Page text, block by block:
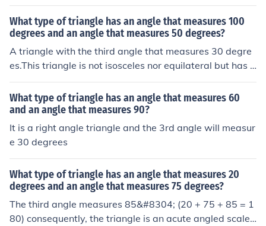
What type of triangle has an angle that measures 100
degrees and an angle that measures 50 degrees?
A triangle with the third angle that measures 30 degre
es.This triangle is not isosceles nor equilateral but has o
ne obtuse angle.
What type of triangle has an angle that measures 60
and an angle that measures 90?
It is a right angle triangle and the 3rd angle will measur
e 30 degrees
What type of triangle has an angle that measures 20
degrees and an angle that measures 75 degrees?
The third angle measures 85&#8304; (20 + 75 + 85 = 1
80) consequently, the triangle is an acute angled scalen